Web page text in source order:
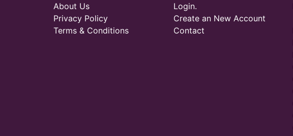
About Us
Privacy Policy
Terms & Conditions
Login.
Create an New Account
Contact